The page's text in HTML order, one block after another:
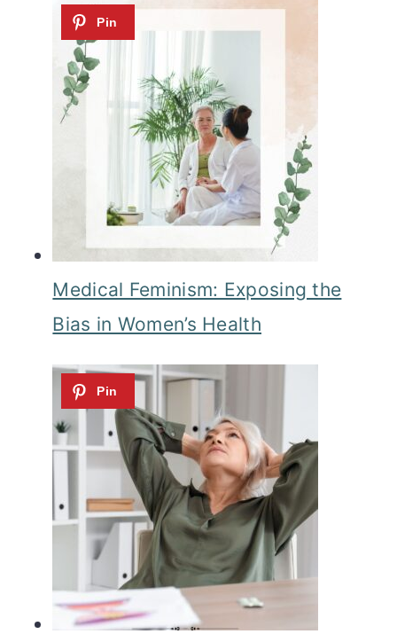
Medical Feminism: Exposing the
Bias in Women’s Health